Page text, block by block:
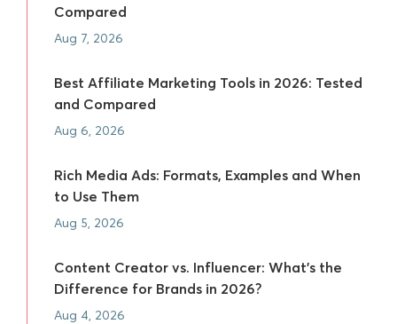
Compared
Aug 7, 2026
Best Affiliate Marketing Tools in 2026: Tested
and Compared
Aug 6, 2026
Rich Media Ads: Formats, Examples and When
to Use Them
Aug 5, 2026
Content Creator vs. Influencer: What's the
Difference for Brands in 2026?
Aug 4, 2026